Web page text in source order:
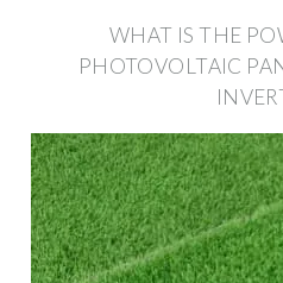
WHAT IS THE
PHOTOVOLTAIC